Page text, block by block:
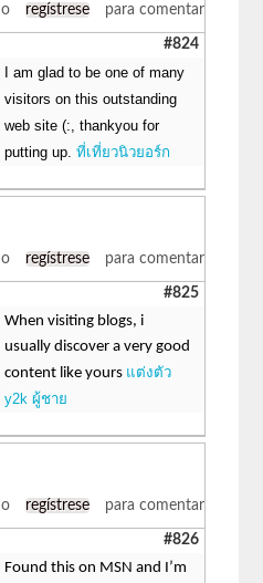
o regístrese para comentar
#824
I am glad to be one of many
visitors on this outstanding
web site (:, thankyou for
putting up.ที่เที่ยวนิวยอร์ก
o regístrese para comentar
#825
When visiting blogs, i
usually discover a very good
content like yours แต่งตัว
y2k ผู้ชาย
o regístrese para comentar
#826
Found this on MSN and I’m